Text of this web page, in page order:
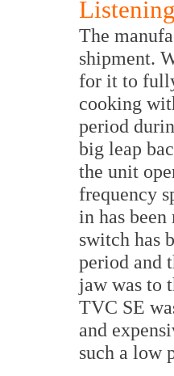
Listening
The
shipment.
for it to
cooking
period
big leap
the unit
frequency
in has
switch has
period and
jaw was to
TVC SE
and
such a low